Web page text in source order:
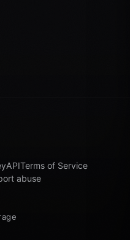
APITerms of Service
abuse